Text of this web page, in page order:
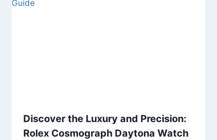
Discover the Luxury and Precision:
Rolex Cosmograph Daytona Watch